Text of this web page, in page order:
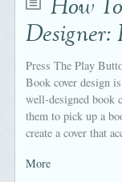
How
Designer:
Press The Play
Book cover design
well-designed book
them to pick up a
create a cover that
More